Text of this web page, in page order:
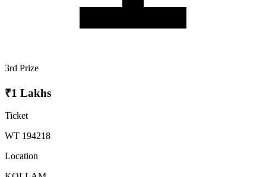
3rd Prize
₹1 Lakhs
Ticket
WT 194218
Location